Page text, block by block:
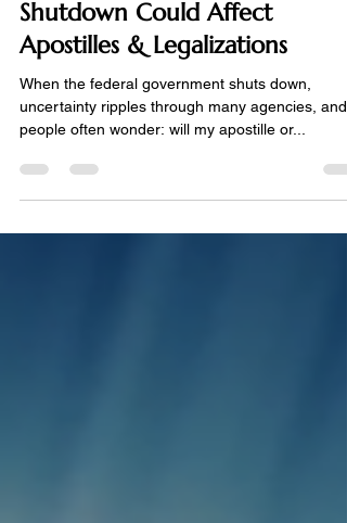
How a Federal Government
Shutdown Could Affect
Apostilles & Legalizations
When the federal government shuts down,
people often wonder: will my apostille or...